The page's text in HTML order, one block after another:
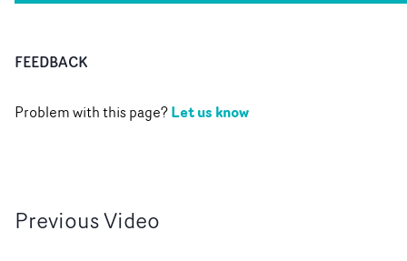
FEEDBACK
Problem with this page?Let us know
PreviousVideo